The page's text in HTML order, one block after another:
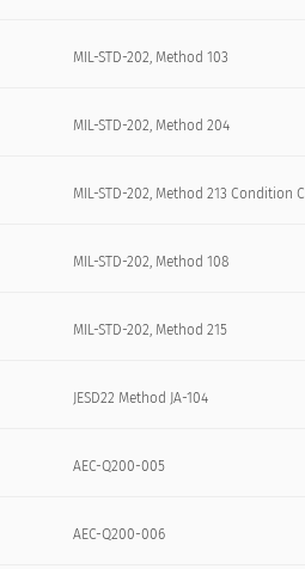
MIL-STD-202, Method 103
MIL-STD-202, Method 204
MIL-STD-202, Method 213 Condition C
MIL-STD-202, Method 108
MIL-STD-202, Method 215
JESD22 Method JA-104
AEC-Q200-005
AEC-Q200-006